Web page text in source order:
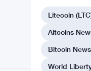
Litecoin
Altcoins
Bitcoin News
World